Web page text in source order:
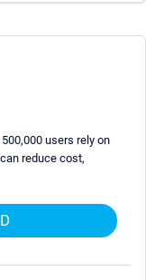
users rely on
reduce cost,